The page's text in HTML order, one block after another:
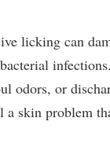
licking can
odors, or
a skin problem